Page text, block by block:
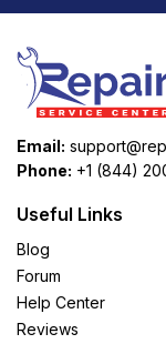
Email:
Phone: +1 (844)
Useful Links
Blog
Forum
Help Center
Reviews